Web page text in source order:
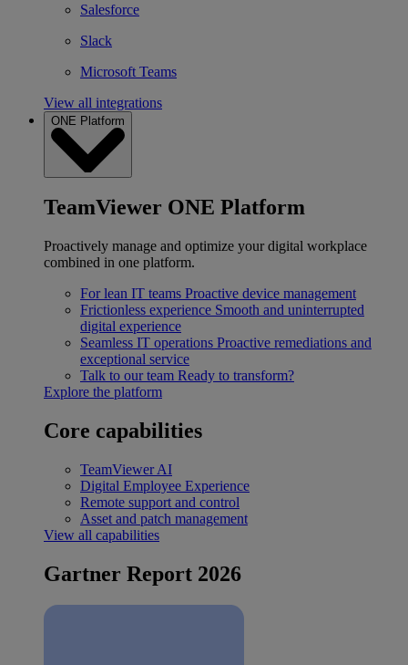
Salesforce
Slack
Microsoft Teams
View all integrations
ONE Platform
TeamViewer ONE Platform
Proactively manage and optimize your digital workplace
combined in one platform.
For lean IT teams Proactive device management
Frictionless experience Smooth and uninterrupted
digital experience
Seamless IT operations Proactive remediations and
exceptional service
Talk to our team Ready to transform?
Explore the platform
Core capabilities
TeamViewer AI
Digital Employee Experience
Remote support and control
Asset and patch management
View all capabilities
Gartner Report 2026